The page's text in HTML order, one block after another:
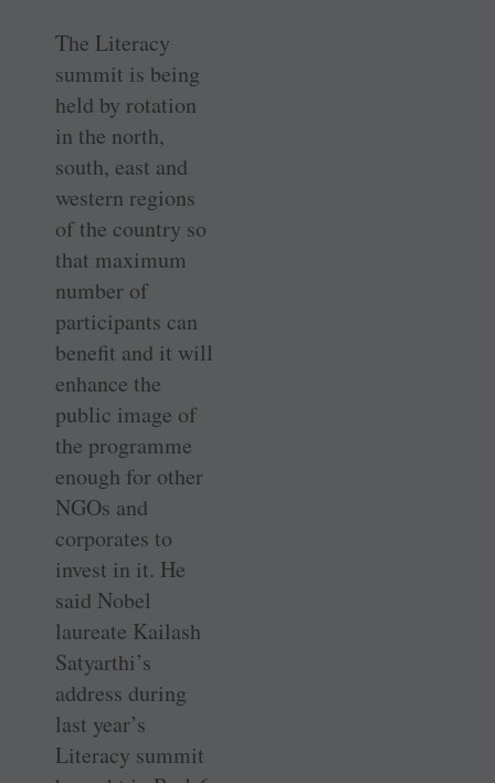
The Literacy
summit is being
held by rotation
in the north,
south, east and
western regions
of the country so
that maximum
number of
participants can
benefit and it will
enhance the
public image of
the programme
enough for other
NGOs and
corporates to
invest in it. He
said Nobel
laureate Kailash
Satyarthi’s
address during
last year’s
Literacy summit